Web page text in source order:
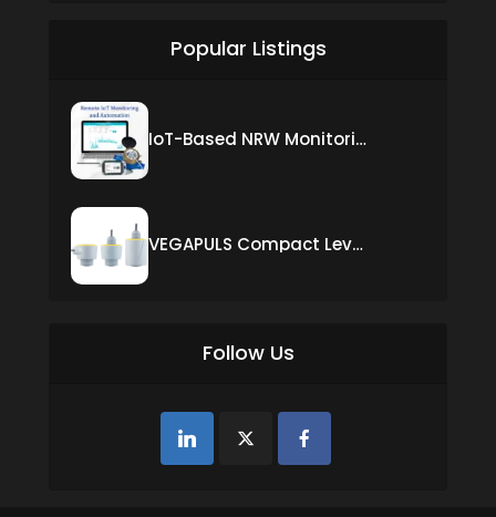
Popular Listings
IoT-Based NRW Monitoring Solution for Real-Time Leak Detection and Water Loss Reduction
VEGAPULS Compact Level Sensor with Fixed Cable Connection
Follow Us